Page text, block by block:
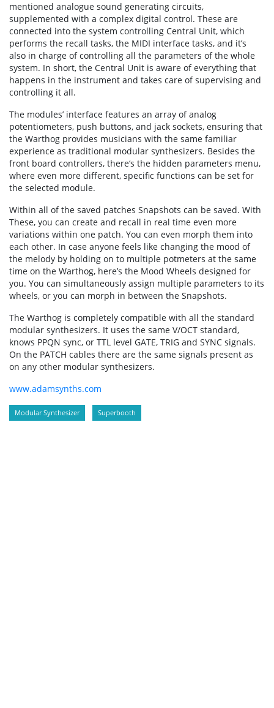
mentioned analogue sound generating circuits,
supplemented with a complex digital control. These are
connected into the system controlling Central Unit, which
performs the recall tasks, the MIDI interface tasks, and it’s
also in charge of controlling all the parameters of the whole
system. In short, the Central Unit is aware of everything that
happens in the instrument and takes care of supervising and
controlling it all.
The modules’ interface features an array of analog
potentiometers, push buttons, and jack sockets, ensuring that
the Warthog provides musicians with the same familiar
experience as traditional modular synthesizers. Besides the
front board controllers, there‘s the hidden parameters menu,
where even more different, specific functions can be set for
the selected module.
Within all of the saved patches Snapshots can be saved. With
These, you can create and recall in real time even more
variations within one patch. You can even morph them into
each other. In case anyone feels like changing the mood of
the melody by holding on to multiple potmeters at the same
time on the Warthog, here’s the Mood Wheels designed for
you. You can simultaneously assign multiple parameters to its
wheels, or you can morph in between the Snapshots.
The Warthog is completely compatible with all the standard
modular synthesizers. It uses the same V/OCT standard,
knows PPQN sync, or TTL level GATE, TRIG and SYNC signals.
On the PATCH cables there are the same signals present as
on any other modular synthesizers.
www.adamsynths.com
Modular Synthesizer Superbooth